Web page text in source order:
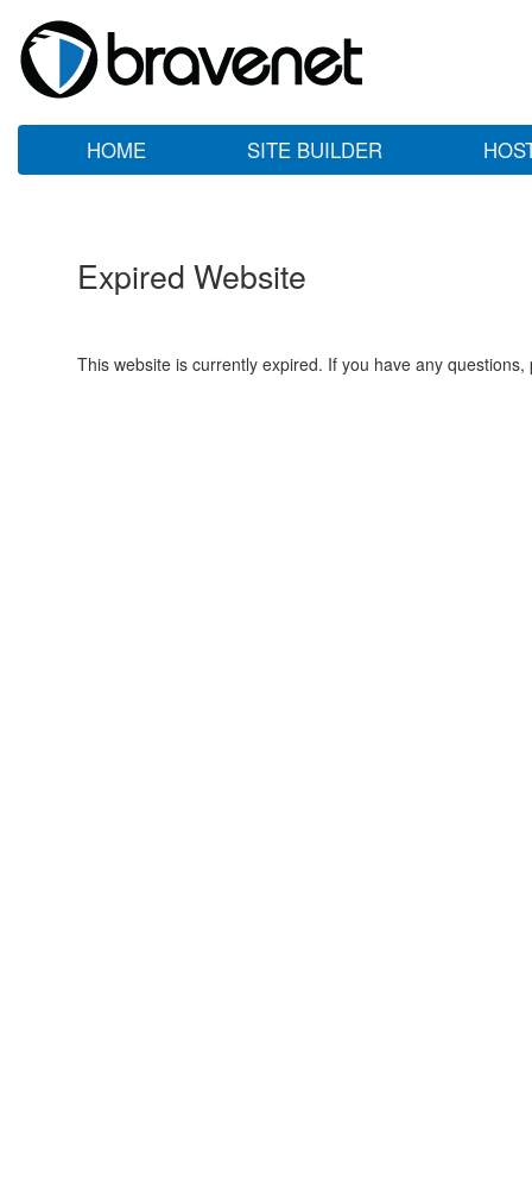
HOME SITE BUILDER
Expired Website
This website is currently expired. If you have any